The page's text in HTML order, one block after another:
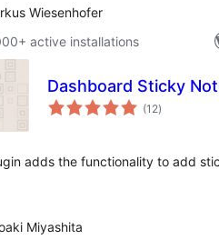
Wiesenhofer
active installations
Dashboard Sticky
(12total
ratings
)
adds the functionality to add
Miyashita